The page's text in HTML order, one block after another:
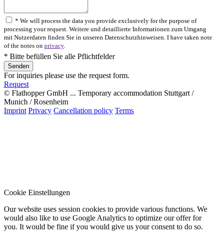
* We will process the data you provide exclusively for the purpose of
processing your request. Weitere und detaillierte Informationen zum Umgang
mit Nutzerdaten finden Sie in unseren Datenschutzhinweisen. I have taken note
of the notes on privacy.
* Bitte befüllen Sie alle Pflichtfelder
For inquiries please use the request form.
Request
© Flathopper GmbH ... Temporary accommodation Stuttgart /
Munich / Rosenheim
Imprint Privacy Cancellation policy Terms
Cookie Einstellungen
Our website uses session cookies to provide various functions. We
would also like to use Google Analytics to optimize our offer for
you. It would be fine if you would give us your consent to do so.